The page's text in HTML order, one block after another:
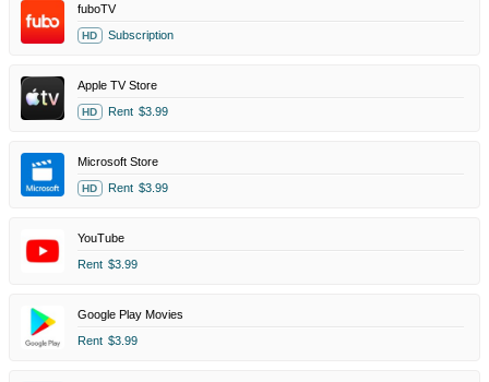
fuboTV
HD Subscription
Apple TV Store
HD Rent $3.99
Microsoft Store
HD Rent $3.99
YouTube
Rent $3.99
Google Play Movies
Rent $3.99